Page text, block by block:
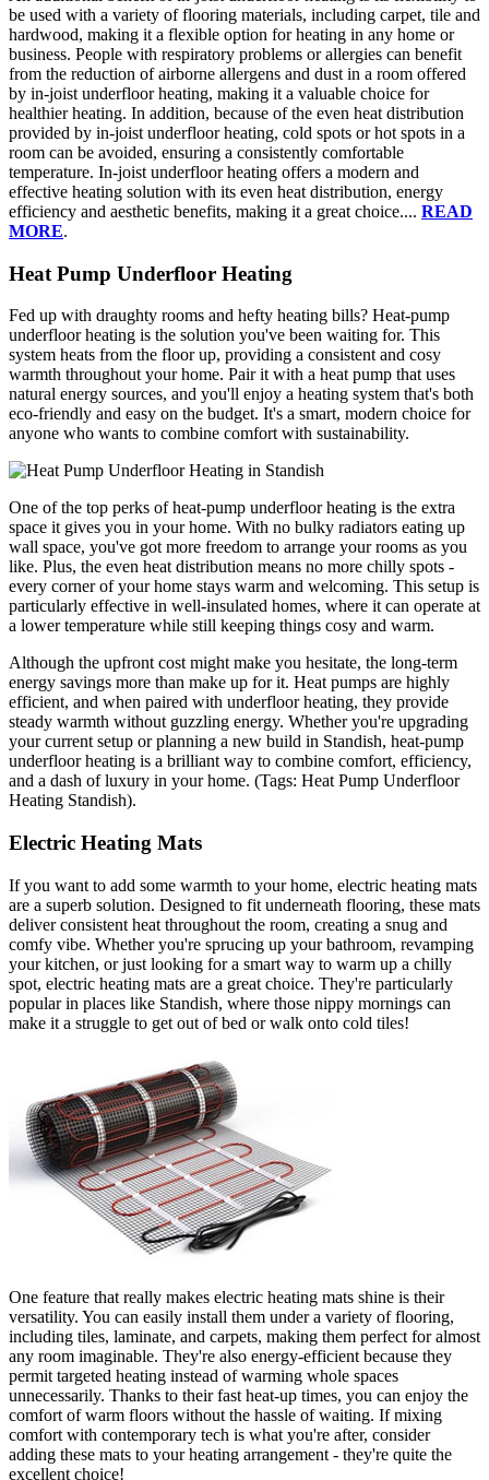
be used with a variety of flooring materials, including carpet, tile and
hardwood, making it a flexible option for heating in any home or
business. People with respiratory problems or allergies can benefit
from the reduction of airborne allergens and dust in a room offered
by in-joist underfloor heating, making it a valuable choice for
healthier heating. In addition, because of the even heat distribution
provided by in-joist underfloor heating, cold spots or hot spots in a
room can be avoided, ensuring a consistently comfortable
temperature. In-joist underfloor heating offers a modern and
effective heating solution with its even heat distribution, energy
efficiency and aesthetic benefits, making it a great choice.... READ
MORE.
Heat Pump Underfloor Heating
Fed up with draughty rooms and hefty heating bills? Heat-pump
underfloor heating is the solution you've been waiting for. This
system heats from the floor up, providing a consistent and cosy
warmth throughout your home. Pair it with a heat pump that uses
natural energy sources, and you'll enjoy a heating system that's both
eco-friendly and easy on the budget. It's a smart, modern choice for
anyone who wants to combine comfort with sustainability.
One of the top perks of heat-pump underfloor heating is the extra
space it gives you in your home. With no bulky radiators eating up
wall space, you've got more freedom to arrange your rooms as you
like. Plus, the even heat distribution means no more chilly spots -
every corner of your home stays warm and welcoming. This setup is
particularly effective in well-insulated homes, where it can operate at
a lower temperature while still keeping things cosy and warm.
Although the upfront cost might make you hesitate, the long-term
energy savings more than make up for it. Heat pumps are highly
efficient, and when paired with underfloor heating, they provide
steady warmth without guzzling energy. Whether you're upgrading
your current setup or planning a new build in Standish, heat-pump
underfloor heating is a brilliant way to combine comfort, efficiency,
and a dash of luxury in your home. (Tags: Heat Pump Underfloor
Heating Standish).
Electric Heating Mats
If you want to add some warmth to your home, electric heating mats
are a superb solution. Designed to fit underneath flooring, these mats
deliver consistent heat throughout the room, creating a snug and
comfy vibe. Whether you're sprucing up your bathroom, revamping
your kitchen, or just looking for a smart way to warm up a chilly
spot, electric heating mats are a great choice. They're particularly
popular in places like Standish, where those nippy mornings can
make it a struggle to get out of bed or walk onto cold tiles!
One feature that really makes electric heating mats shine is their
versatility. You can easily install them under a variety of flooring,
including tiles, laminate, and carpets, making them perfect for almost
any room imaginable. They're also energy-efficient because they
permit targeted heating instead of warming whole spaces
unnecessarily. Thanks to their fast heat-up times, you can enjoy the
comfort of warm floors without the hassle of waiting. If mixing
comfort with contemporary tech is what you're after, consider
adding these mats to your heating arrangement - they're quite the
excellent choice!